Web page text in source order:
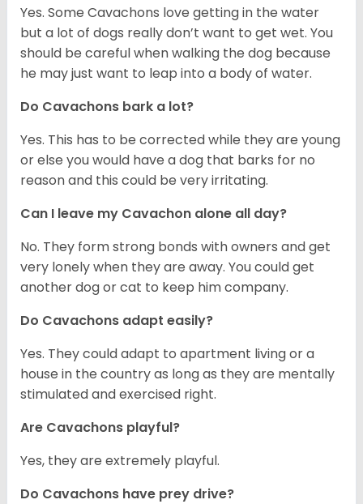
Yes. Some Cavachons love getting in the water
but a lot of dogs really don’t want to get wet. You
should be careful when walking the dog because
he may just want to leap into a body of water.
Do Cavachons bark a lot?
Yes. This has to be corrected while they are young
or else you would have a dog that barks for no
reason and this could be very irritating.
Can I leave my Cavachon alone all day?
No. They form strong bonds with owners and get
very lonely when they are away. You could get
another dog or cat to keep him company.
Do Cavachons adapt easily?
Yes. They could adapt to apartment living or a
house in the country as long as they are mentally
stimulated and exercised right.
Are Cavachons playful?
Yes, they are extremely playful.
Do Cavachons have prey drive?